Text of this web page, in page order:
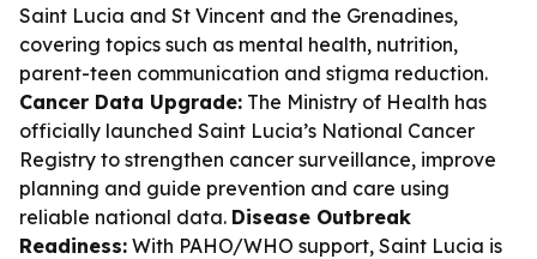
Saint Lucia and St Vincent and the Grenadines,
covering topics such as mental health, nutrition,
parent-teen communication and stigma reduction.
Cancer Data Upgrade: The Ministry of Health has
officially launched Saint Lucia’s National Cancer
Registry to strengthen cancer surveillance, improve
planning and guide prevention and care using
reliable national data. Disease Outbreak
Readiness: With PAHO/WHO support, Saint Lucia is